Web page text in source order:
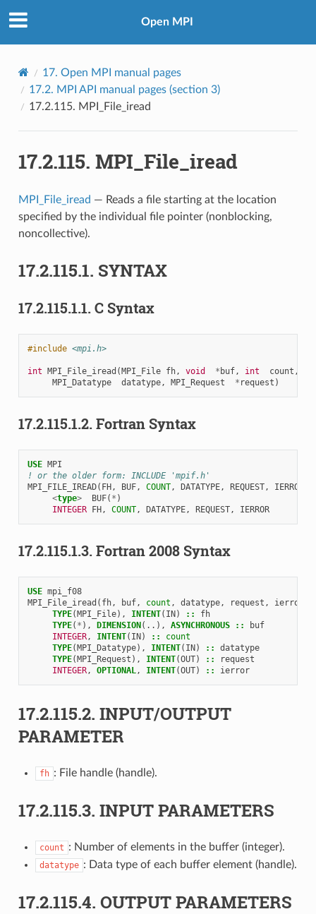
Open MPI
17. Open MPI manual pages
17.2. MPI API manual pages (section 3)
17.2.115. MPI_File_iread
17.2.115. MPI_File_iread
MPI_File_iread — Reads a file starting at the location
specified by the individual file pointer (nonblocking,
noncollective).
17.2.115.1. SYNTAX
17.2.115.1.1. C Syntax
#include <mpi.h>
int MPI_File_iread (MPI_File fh, void * buf, int count ,
MPI_Datatype
datatype, MPI_Request * request )
17.2.115.1.2. Fortran Syntax
USE MPI
! or the older form: INCLUDE 'mpif.h'
MPI_FILE_IREAD( FH, BUF, COUNT, DATATYPE, REQUEST, IERROR
<type> BUF( * )
INTEGER FH, COUNT, DATATYPE, REQUEST, IERROR
17.2.115.1.3. Fortran 2008 Syntax
USE mpi_f08
MPI_File_iread ( fh, buf, count , datatype, request , ierror
TYPE(MPI_File), INTENT( IN) ::
fh
TYPE( * ), DIMENSION(..), ASYNCHRONOUS ::
buf
INTEGER, INTENT( IN) ::
count
TYPE(MPI_Datatype), INTENT( IN) ::
datatype
TYPE(MPI_Request ), INTENT(OUT) ::
request
INTEGER, OPTIONAL, INTENT(OUT) :: ierror
17.2.115.2. INPUT/OUTPUT
PARAMETER
fh : File handle (handle).
17.2.115.3. INPUT PARAMETERS
count : Number of elements in the buffer (integer).
datatype : Data type of each buffer element (handle).
17.2.115.4. OUTPUT PARAMETERS